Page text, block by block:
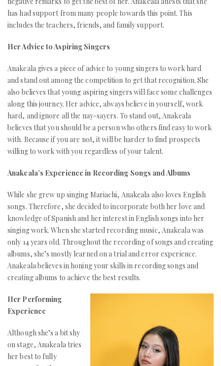
has had support from many people towards this point. This
includes the teachers, friends, and family support.
Her Advice to Aspiring Singers
Anakeala gives a piece of advice to young singers to work hard
and stand out among the competition to get that recognition. She
also believes that young aspiring singers will face some challenges
along this journey. Her advice, always believe in yourself, work
hard, and ignore all the nay-sayers. To stand out, Anakeala
believes that you should be a person who others find easy to work
with. Because if you are not, it will be harder to find prospects
willing to work with you regardless of your talent.
Anakeala’s Experience in Recording Songs and Albums
While she grew up singing Mariachi, Anakeala also loves English
songs. Therefore, she decided to incorporate both her love and
knowledge of Spanish and her interest in English songs into her
singing work. When she started recording music, Anakeala was
only 14 years old. Throughout the recording of songs and creating
albums, she’s mostly learned on a trial and error experience.
Anakeala believes in honing your skills in recording songs and
creating albums to achieve the best results.
Her Performing
Experience
Although she’s a bit shy
on stage, Anakeala tries
her best to fully